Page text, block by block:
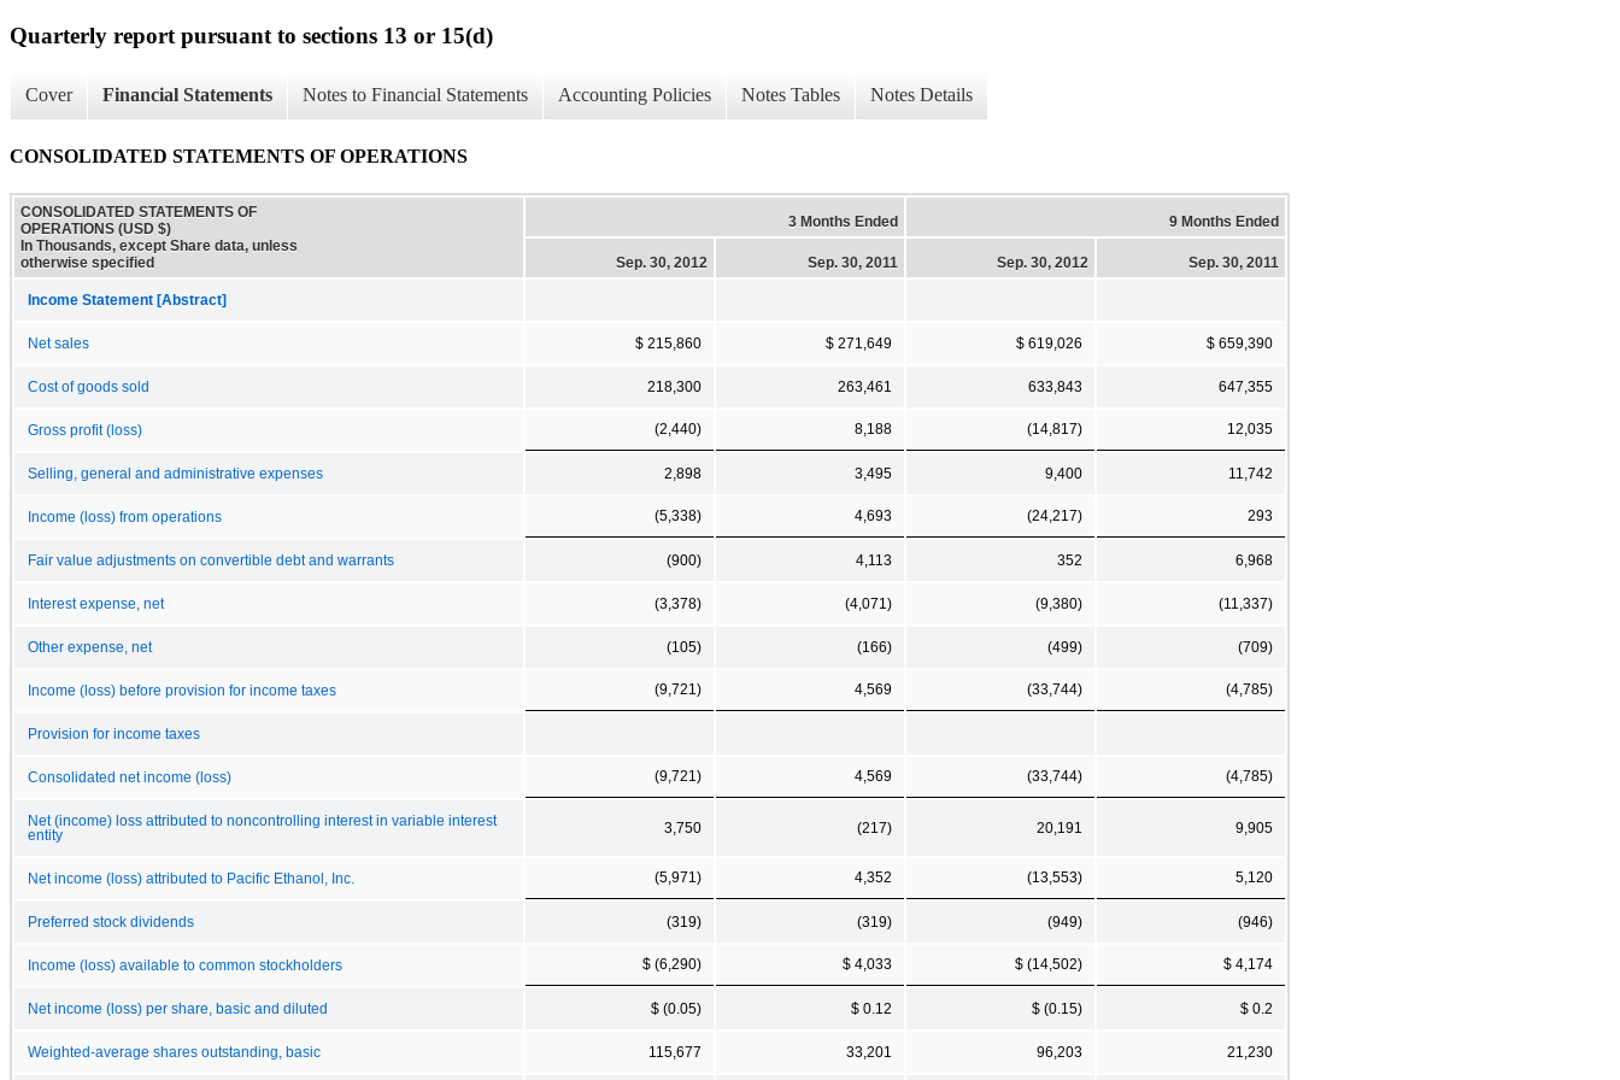
Quarterly report pursuant to sections 13 or 15(d)
Cover Financial Statements Notes to Financial Statements Accounting Policies Notes Tables Notes Details
CONSOLIDATED STATEMENTS OF OPERATIONS
CONSOLIDATED STATEMENTS OF
OPERATIONS (USD $)
In Thousands, except Share data, unless
otherwise specified
3 Months Ended 9 Months Ended
Sep. 30, 2012 Sep. 30, 2011 Sep. 30, 2012 Sep. 30, 2011
Income Statement [Abstract]
Net sales $ 215,860 $ 271,649 $ 619,026 $ 659,390
Cost of goods sold 218,300 263,461 633,843 647,355
Gross profit (loss) (2,440) 8,188 (14,817) 12,035
Selling, general and administrative expenses 2,898 3,495 9,400 11,742
Income (loss) from operations (5,338) 4,693 (24,217) 293
Fair value adjustments on convertible debt and warrants (900) 4,113 352 6,968
Interest expense, net (3,378) (4,071) (9,380) (11,337)
Other expense, net (105) (166) (499) (709)
Income (loss) before provision for income taxes (9,721) 4,569 (33,744) (4,785)
Provision for income taxes
Consolidated net income (loss) (9,721) 4,569 (33,744) (4,785)
Net (income) loss attributed to noncontrolling interest in variable interest
entity
3,750 (217) 20,191 9,905
Net income (loss) attributed to Pacific Ethanol, Inc. (5,971) 4,352 (13,553) 5,120
Preferred stock dividends (319) (319) (949) (946)
Income (loss) available to common stockholders $ (6,290) $ 4,033 $ (14,502) $ 4,174
Net income (loss) per share, basic and diluted $ (0.05) $ 0.12 $ (0.15) $ 0.2
Weighted-average shares outstanding, basic 115,677 33,201 96,203 21,230